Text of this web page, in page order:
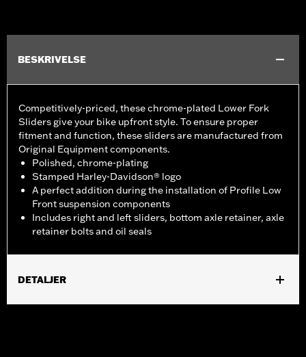
BESKRIVELSE
Competitively-priced, these chrome-plated Lower Fork
Sliders give your bike upfront style. To ensure proper
fitment and function, these sliders are manufactured from
Original Equipment components.
Polished, chrome-plating
Stamped Harley-Davidson® logo
A perfect addition during the installation of Profile Low
Front suspension components
Includes right and left sliders, bottom axle retainer, axle
retainer bolts and oil seals
DETALJER